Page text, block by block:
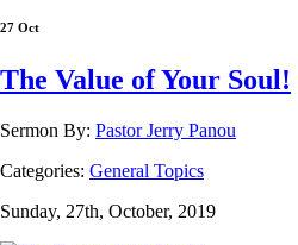
27 Oct
The Value of Your Soul!
Sermon By: Pastor Jerry Panou
Categories: General Topics
Sunday, 27th, October, 2019